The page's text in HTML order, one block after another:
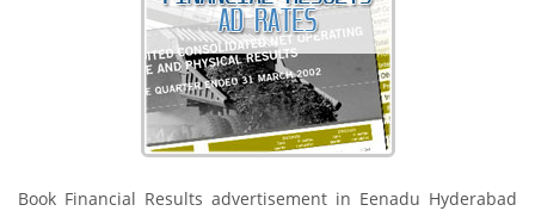
Book Financial Results advertisement in Eenadu Hyderabad